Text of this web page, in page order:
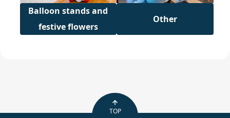
Balloon stands and
festive flowers
Other
TOP